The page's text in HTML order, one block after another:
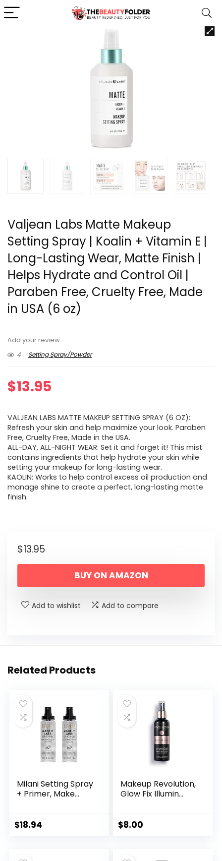
Valjean Labs Matte Makeup
Setting Spray | Koalin + Vitamin E |
Long-Lasting Wear, Matte Finish |
Helps Hydrate and Control Oil |
Paraben Free, Cruelty Free, Made
in USA (6 oz)
Add your review
4
Setting Spray/Powder
$13.95
VALJEAN LABS MATTE MAKEUP SETTING SPRAY (6 OZ):
Refresh your skin and help maximize your look. Paraben
Free, Cruelty Free, Made in the USA.
ALL-DAY, ALL-NIGHT WEAR: Set it and forget it! This mist
contains ingredients that help hydrate your skin while
setting your makeup for long-lasting wear.
KAOLIN: Works to help control excess oil production and
manage shine to create a perfect, long-lasting matte
finish.
$13.95
BUY ON AMAZON
Add to wishlist Add to compare
Related Products
Milani Setting Spray
+ Primer, Make...
$18.94
Makeup Revolution,
Glow Fix Illumin...
$8.00